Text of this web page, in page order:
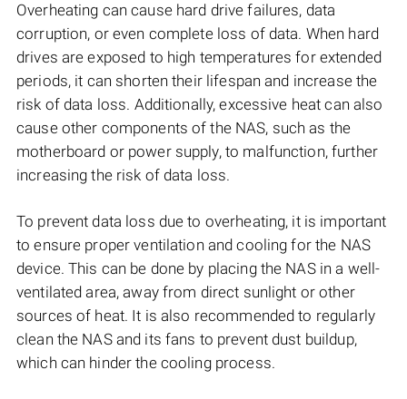
Overheating can cause hard drive failures, data
corruption, or even complete loss of data. When hard
drives are exposed to high temperatures for extended
periods, it can shorten their lifespan and increase the
risk of data loss. Additionally, excessive heat can also
cause other components of the NAS, such as the
motherboard or power supply, to malfunction, further
increasing the risk of data loss.
To prevent data loss due to overheating, it is important
to ensure proper ventilation and cooling for the NAS
device. This can be done by placing the NAS in a well-
ventilated area, away from direct sunlight or other
sources of heat. It is also recommended to regularly
clean the NAS and its fans to prevent dust buildup,
which can hinder the cooling process.